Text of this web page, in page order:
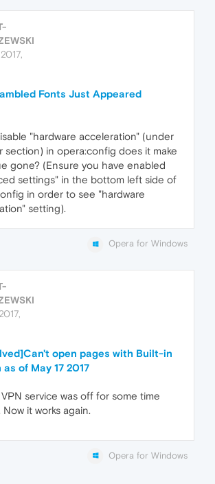
Fonts Just Appeared
"hardware acceleration" (under
section) in opera:config does it make
gone? (Ensure you have enabled
settings" in the bottom left side of
in order to see "hardware
setting).
Opera for Windows
open pages with Built-in
as of May 17 2017
service was off for some time
it works again.
Opera for Windows